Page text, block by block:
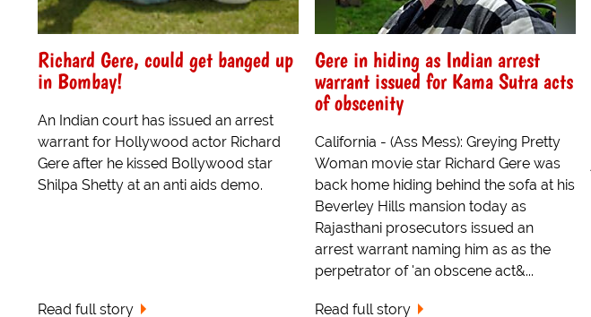
Richard Gere, could get banged up
in Bombay!
An Indian court has issued an arrest
warrant for Hollywood actor Richard
Gere after he kissed Bollywood star
Shilpa Shetty at an anti aids demo.
Read full story
Gere in hiding as Indian arrest
warrant issued for Kama Sutra acts
of obscenity
California - (Ass Mess): Greying Pretty
Woman movie star Richard Gere was
back home hiding behind the sofa at his
Beverley Hills mansion today as
Rajasthani prosecutors issued an
arrest warrant naming him as as the
perpetrator of 'an obscene act&...
Read full story